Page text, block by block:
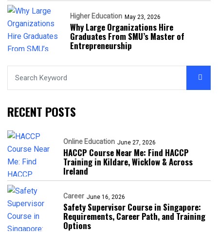
Higher Education May 23, 2026
Why Large Organizations Hire
Graduates From SMU’s Master of
Entrepreneurship
RECENT POSTS
Online Education June 27, 2026
HACCP Course Near Me: Find HACCP
Training in Kildare, Wicklow & Across
Ireland
Career June 16, 2026
Safety Supervisor Course in Singapore:
Requirements, Career Path, and Training
Options